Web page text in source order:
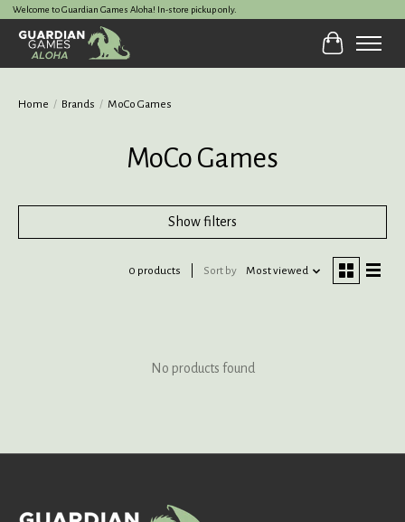
Welcome to Guardian Games Aloha! In-store pickup only.
Cart
Home / Brands / MoCo Games
MoCo Games
Show filters
0 products Sort by Most viewed
No products found